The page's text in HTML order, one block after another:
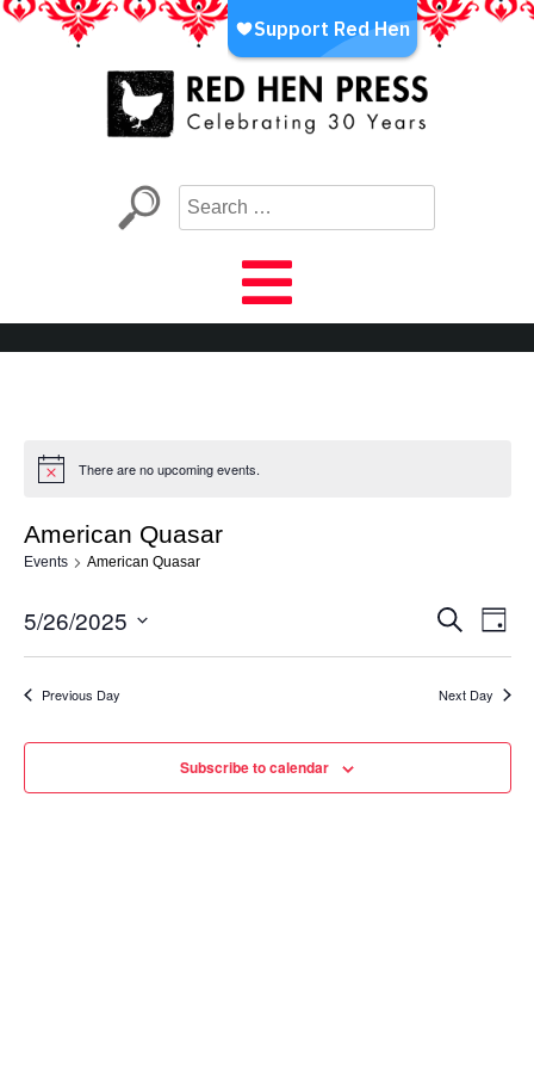
Skip
LA’s Oldest Nonprofit Literary Publisher
There are no upcoming events.
American Quasar
Events American Quasar
Events
Search
and
Views
Search
Day
5/26/2025
Previous Day Next Day
Subscribe to calendar